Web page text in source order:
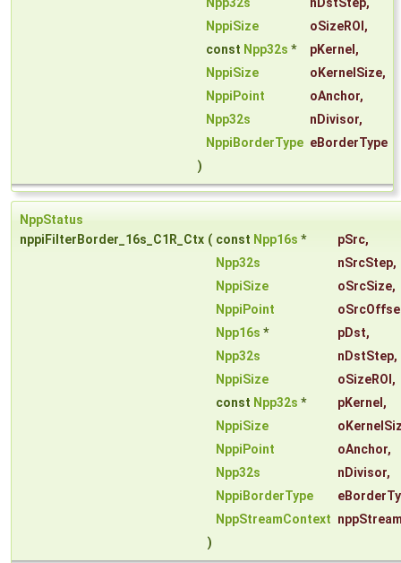
NppiSize
oSizeROI ,
const Npp32s * pKernel ,
NppiSize
oKernelSize,
NppiPoint
oAnchor,
Npp32s
nDivisor,
NppiBorderType eBorderType
)
NppStatus
nppiFilterBorder_16s_C1R_Ctx ( const Npp16s * pSrc,
Npp32s
nSrcStep,
NppiSize
oSrcSize,
NppiPoint
Npp16s * pDst,
Npp32s
nDstStep,
NppiSize
oSizeROI ,
const Npp32s * pKernel ,
NppiSize
NppiPoint
oAnchor,
Npp32s
nDivisor,
NppiBorderType
NppStreamContext
)